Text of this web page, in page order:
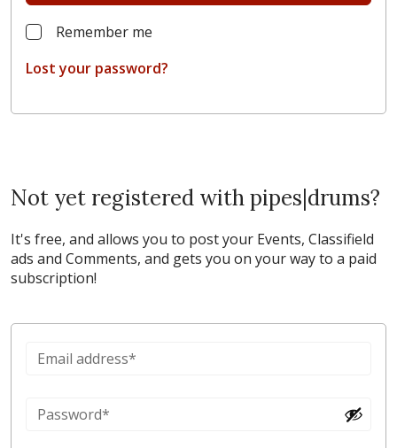
Remember me
Lost your password?
Not yet registered with pipes|drums?
It's free, and allows you to post your Events, Classifield
ads and Comments, and gets you on your way to a paid
subscription!